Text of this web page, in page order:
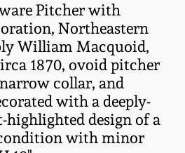
Pitcher with
Northeastern
William Macquoid,
1870, ovoid pitcher
collar, and
with a deeply-
highlighted design of a
with minor
Pottery